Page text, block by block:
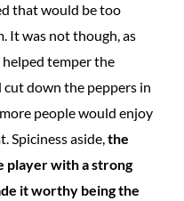
that would be too
It was not though, as
helped temper the
down the peppers in
people would enjoy
Spiciness aside,the
player with a strong
it worthy being the